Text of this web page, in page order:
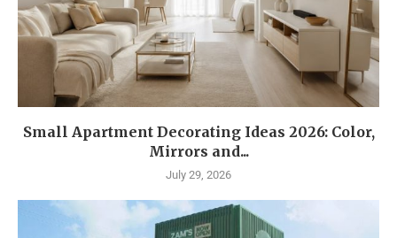
Small Apartment Decorating Ideas 2026: Color,
Mirrors and...
July 29, 2026